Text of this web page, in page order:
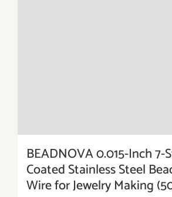
BEADNOVA 0.015-Inch
Coated Stainless Steel
Wire for Jewelry Making